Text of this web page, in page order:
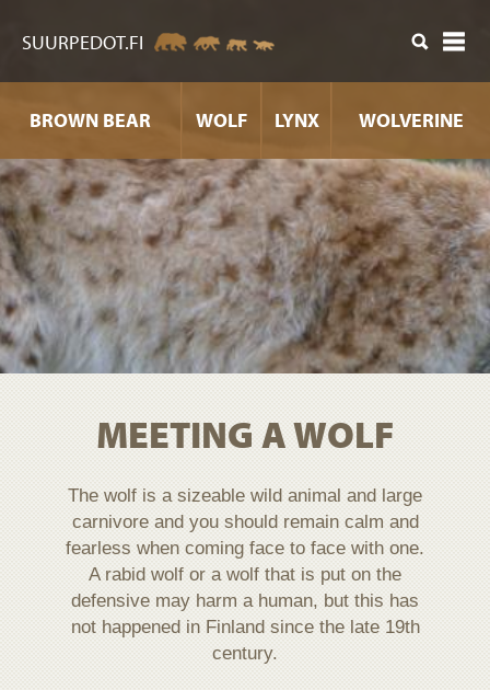
SUURPEDOT.FI
BROWN BEAR WOLF LYNX WOLVERINE
MEETING A WOLF
The wolf is a sizeable wild animal and large
carnivore and you should remain calm and
fearless when coming face to face with one.
A rabid wolf or a wolf that is put on the
defensive may harm a human, but this has
not happened in Finland since the late 19th
century.